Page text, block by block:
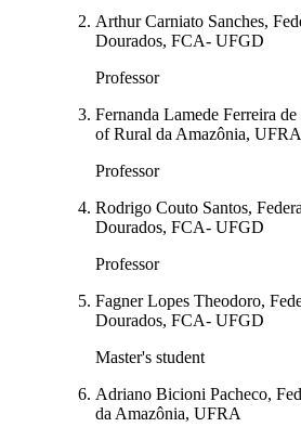
Arthur Carniato Sanches,
Dourados, FCA- UFGD
Professor
Fernanda Lamede Ferreira
of Rural da Amazônia, UFRA
Professor
Rodrigo Couto Santos,
Dourados, FCA- UFGD
Professor
Fagner Lopes Theodoro,
Dourados, FCA- UFGD
Master's student
Adriano Bicioni Pacheco,
da Amazônia, UFRA